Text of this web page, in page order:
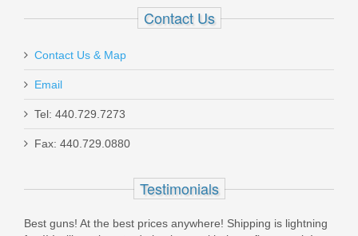
Smith & Wesson M&P M2.0 10mm
Optics Ready 4.6" - Thumb Safety
Contact Us
Contact Us & Map
Email
Tel: 440.729.7273
Fax: 440.729.0880
Testimonials
Best guns! At the best prices anywhere! Shipping is lightning